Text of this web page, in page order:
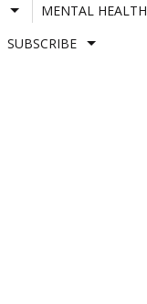
MENTAL HEALTH
SUBSCRIBE